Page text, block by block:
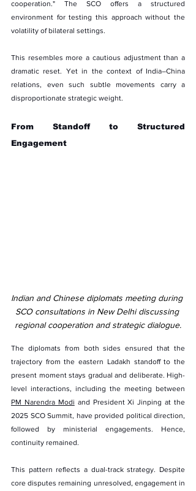
cooperation." The SCO offers a structured
environment for testing this approach without the
volatility of bilateral settings.
This resembles more a cautious adjustment than a
dramatic reset. Yet in the context of India–China
relations, even such subtle movements carry a
disproportionate strategic weight.
From Standoff to Structured
Engagement
Indian and Chinese diplomats meeting during
SCO consultations in New Delhi discussing
regional cooperation and strategic dialogue.
The diplomats from both sides ensured that the
trajectory from the eastern Ladakh standoff to the
present moment stays gradual and deliberate. High-
PM Narendra Modi and President Xi Jinping at the
2025 SCO Summit, have provided political direction,
followed by ministerial engagements. Hence,
continuity remained.
This pattern reflects a dual-track strategy. Despite
core disputes remaining unresolved, engagement in